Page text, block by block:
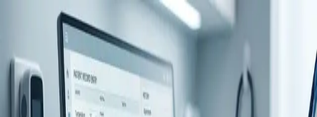
Digital Health
1articles
What's the difference between an EMR,
EPR and EHR?